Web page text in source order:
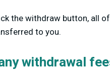
the withdraw button, all
to you.
withdrawal